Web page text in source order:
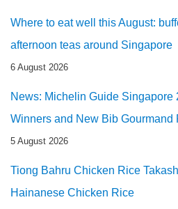
Where to eat well this August:
afternoon teas around Singapore
6 August 2026
News: Michelin Guide Singapore
Winners and New Bib Gourmand
5 August 2026
Tiong Bahru Chicken Rice
Hainanese Chicken Rice